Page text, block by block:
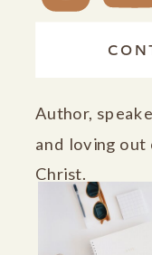
Author,
and loving
Christ.